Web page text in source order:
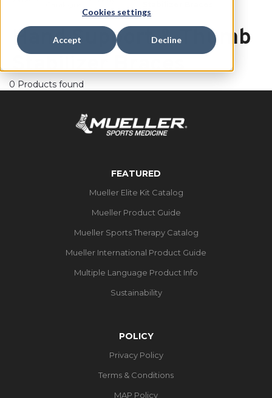
Cookies settings
Accept Decline
Part
Hand Support & Thumb
Stabilizer Braces
0 Products found
FEATURED
Mueller Elite Kit Catalog
Mueller Product Guide
Mueller Sports Therapy Catalog
Mueller International Product Guide
Multiple Language Product Info
Sustainability
POLICY
Privacy Policy
Terms & Conditions
MAP Policy